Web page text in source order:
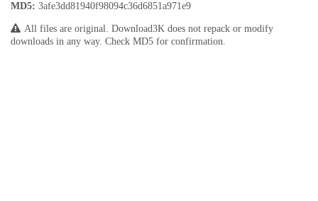
MD5: 3afe3dd81940f98094c36d6851a971e9
All files are original. Download3K does not repack or modify
downloads in any way. Check MD5 for confirmation.